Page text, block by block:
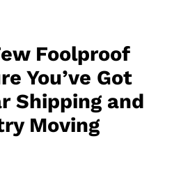
Foolproof
You’ve Got
Shipping and
Moving